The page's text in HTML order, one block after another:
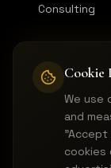
Cookie
We use
and
cookies
Consulting
CONNECT
LinkedIn
GitHub
Instagram